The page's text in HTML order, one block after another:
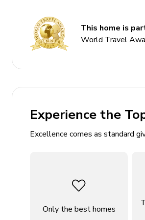
2 bedrooms
1 bathroom
Sleeps 6 guests
Alfresco dining area (balcony)
Balcony with panoramic
Communal swimming pool
Easy access to resort
This home is
World Travel
Experience the
Excellence comes as standard
Only the best homes